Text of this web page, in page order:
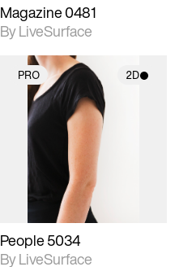
Magazine 0481
By LiveSurface
PRO 2D
2D scene with
photographic details.
Includes support for
materials and lighting.
People 5034
By LiveSurface